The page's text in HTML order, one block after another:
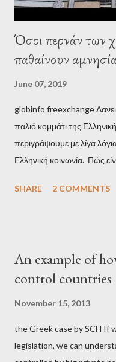
Όσοι περνάν των
παθαίνουν
June 07, 2019
globinfo freexchange
παλιό κομμάτι της
περιγράψουμε με λίγα
Ελληνική κοινωνία. Πώς
σύστημα των
κοινωνία να ετοιμάζεται να
αυτού του άθλιου
βάρβαρων
και που ανάγκασε τη χώρα
SHARE 2 COMMENTS
An example of
control countries
November 15, 2013
the Greek case by SCH If
legislation, we can